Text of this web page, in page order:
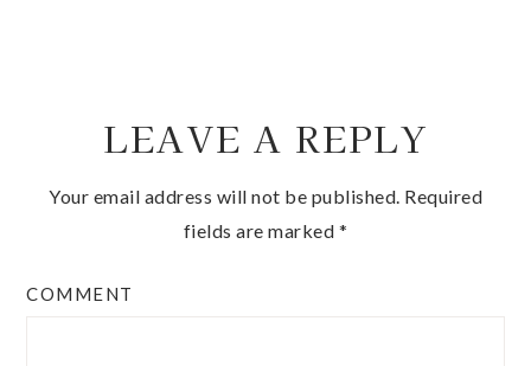
LEAVE A REPLY
Your email address will not be published. Required
fields are marked *
COMMENT